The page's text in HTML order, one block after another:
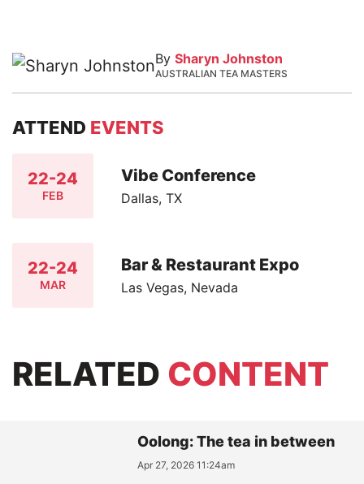
By Sharyn Johnston
AUSTRALIAN TEA MASTERS
ATTEND EVENTS
22-24
FEB
Vibe Conference
Dallas, TX
22-24
MAR
Bar & Restaurant Expo
Las Vegas, Nevada
RELATED CONTENT
Oolong: The tea in between
Apr 27, 2026 11:24am